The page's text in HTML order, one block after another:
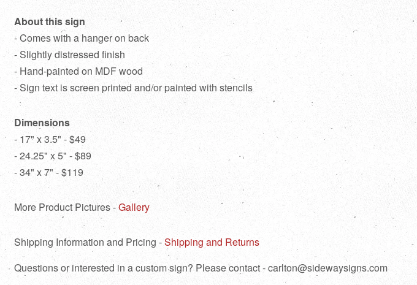
About this sign
- Comes with a hanger on back
- Slightly distressed finish
- Hand-painted on MDF wood
- Sign text is screen printed and/or painted with stencils
Dimensions
- 17" x 3.5" - $49
- 24.25" x 5" - $89
- 34" x 7" - $119
More Product Pictures -Gallery
Shipping Information and Pricing -Shipping and Returns
Questions or interested in a custom sign? Please contact - carlton@sidewaysigns.com